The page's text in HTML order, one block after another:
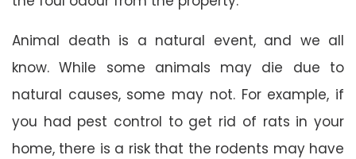
Animal death is a natural event, and we all
know. While some animals may die due to
natural causes, some may not. For example, if
you had pest control to get rid of rats in your
home, there is a risk that the rodents may have